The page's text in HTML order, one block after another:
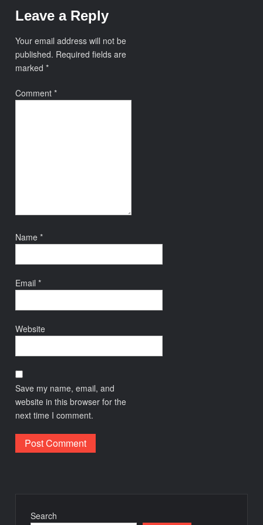
Leave a Reply
Your email address will not be
published. Required fields are
marked*
Comment*
Name*
Email*
Website
Save my name, email, and
website in this browser for the
next time I comment.
Search